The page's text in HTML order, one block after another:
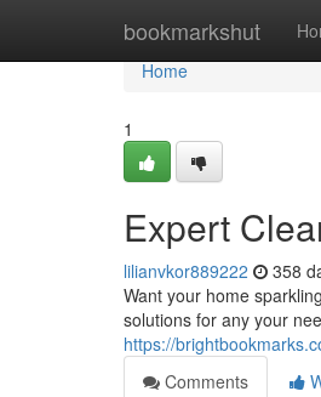
bookmarkshut
Home
Home
1
Expert
lilianvkor889222 358
Want your home
solutions for any your
https://
Comments